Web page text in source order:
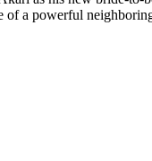
of a powerful